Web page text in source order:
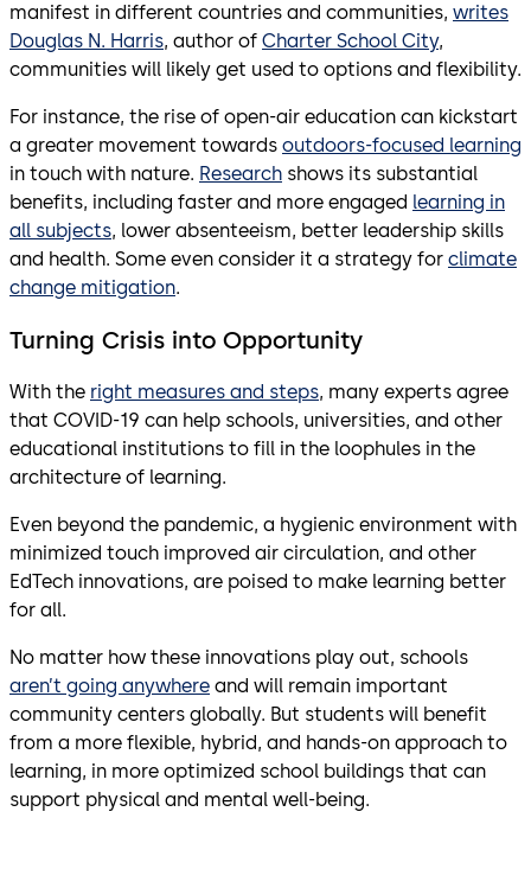
manifest in different countries and communities, writes
Douglas N. Harris, author of Charter School City,
communities will likely get used to options and flexibility.
For instance, the rise of open-air education can kickstart
a greater movement towards outdoors-focused learning
in touch with nature. Research shows its substantial
benefits, including faster and more engaged learning in
all subjects, lower absenteeism, better leadership skills
and health. Some even consider it a strategy for climate
change mitigation.
Turning Crisis into Opportunity
With the right measures and steps, many experts agree
that COVID-19 can help schools, universities, and other
educational institutions to fill in the loophules in the
architecture of learning.
Even beyond the pandemic, a hygienic environment with
minimized touch improved air circulation, and other
EdTech innovations, are poised to make learning better
for all.
No matter how these innovations play out, schools
aren’t going anywhere and will remain important
community centers globally. But students will benefit
from a more flexible, hybrid, and hands-on approach to
learning, in more optimized school buildings that can
support physical and mental well-being.